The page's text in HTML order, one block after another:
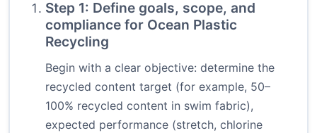
Step 1: Define goals, scope, and
compliance for Ocean Plastic
Recycling
Begin with a clear objective: determine the
recycled content target (for example, 50–
100% recycled content in swim fabric),
expected performance (stretch, chlorine